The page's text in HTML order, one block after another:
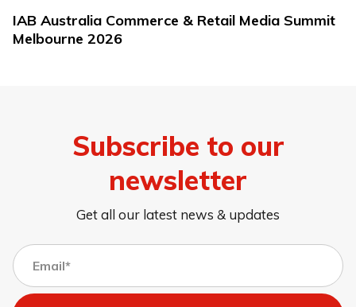
IAB Australia Commerce & Retail Media Summit
Melbourne 2026
Subscribe to our
newsletter
Get all our latest news & updates